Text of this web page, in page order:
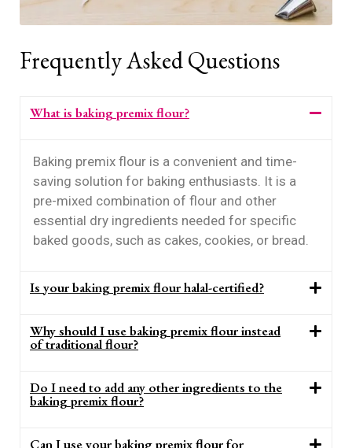
Frequently Asked Questions
What is baking premix flour?
Baking premix flour is a convenient and time-
saving solution for baking enthusiasts. It is a
pre-mixed combination of flour and other
essential dry ingredients needed for specific
baked goods, such as cakes, cookies, or bread.
Is your baking premix flour halal-certified?
Why should I use baking premix flour instead
of traditional flour?
Do I need to add any other ingredients to the
baking premix flour?
Can I use your baking premix flour for